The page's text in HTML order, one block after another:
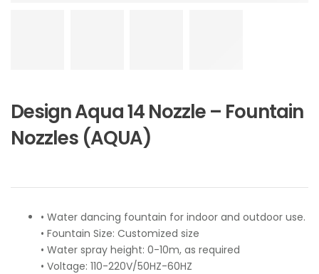
Design Aqua 14 Nozzle – Fountain
Nozzles (AQUA)
• Water dancing fountain for indoor and outdoor use.
• Fountain Size: Customized size
• Water spray height: 0-10m, as required
• Voltage: 110-220V/50HZ-60HZ